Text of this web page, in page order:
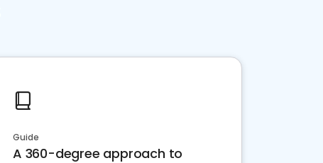
Guide
A 360-degree approach to